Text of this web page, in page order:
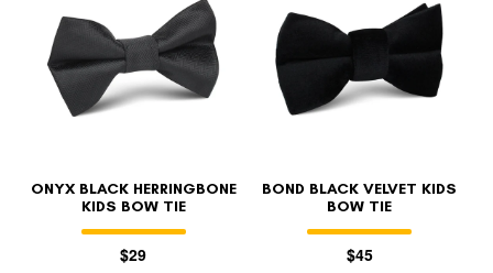
ONYX BLACK HERRINGBONE
KIDS BOW TIE
$29
BOND BLACK VELVET KIDS
BOW TIE
$45